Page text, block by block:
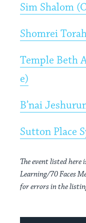
Sim Shalom
Shomrei
Temple Beth
e)
B’nai
Sutton Place
The event listed
Learning/70 Faces
for errors in the